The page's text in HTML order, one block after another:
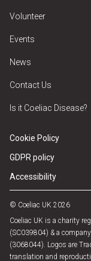
Volunteer
Events
News
Contact Us
Is it Coeliac Disease?
Cookie Policy
GDPR policy
Accessibility
© Coeliac UK 2026
Coeliac UK is a charity
(SC039804) & a
(3068044). Logos are
translation and